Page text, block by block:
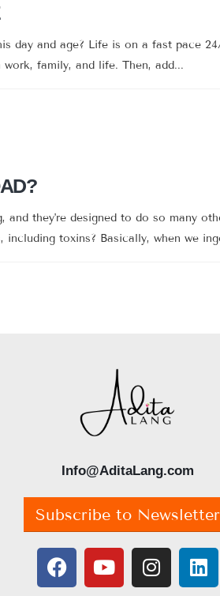
day and age? Life is on a fast pace
family, and life. Then, add...
and they're designed to do so many
toxins? Basically, when we
Info@AditaLang.com
Subscribe to Newsletter